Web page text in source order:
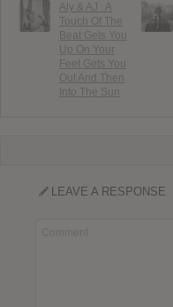
Aly & AJ : A
Touch Of The
Beat Gets You
Up On Your
Feet Gets You
Out And Then
Into The Sun
LEAVE A RESPONSE